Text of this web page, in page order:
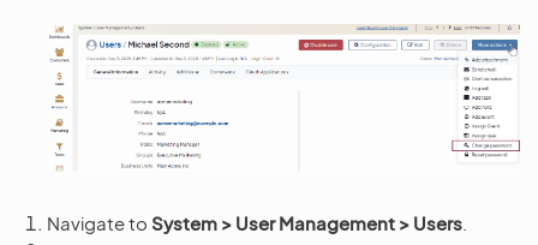
Navigate to System > User Management > Users